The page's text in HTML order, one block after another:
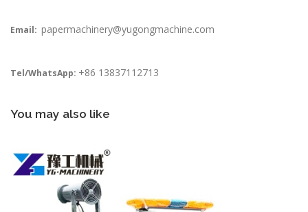
Email: papermachinery@yugongmachine.com
Tel/WhatsApp: +86 13837112713
You may also like